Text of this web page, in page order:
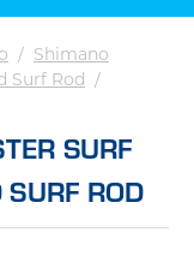
/ Shimano
Surf Rod /
SURF
ROD